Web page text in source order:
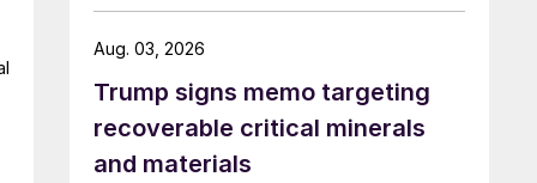
Trump signs memo targeting
recoverable critical minerals
and materials
Aug. 03, 2026